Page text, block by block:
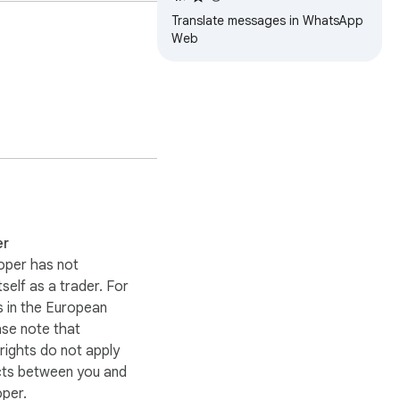
continuously
has not
as a trader. For
in the European
note that
do not apply
between you and
Translate messages in WhatsApp
Web